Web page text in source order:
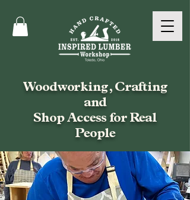
Woodworking, Crafting
and
Shop Access for Real
People